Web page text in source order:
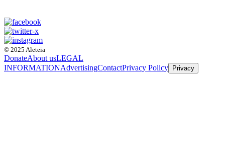
© 2025 Aleteia
DonateAbout usLEGAL
INFORMATIONAdvertisingContactPrivacy Policy Privacy